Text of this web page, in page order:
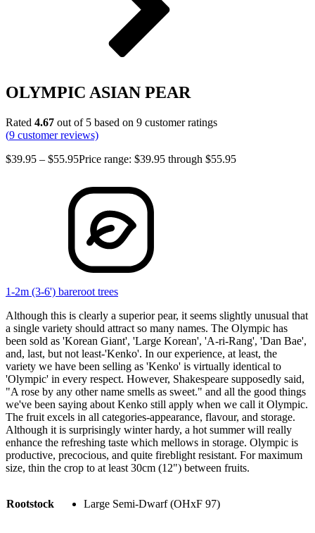
OLYMPIC ASIAN PEAR
Rated 4.67 out of 5 based on 9 customer ratings
(9 customer reviews)
$39.95 – $55.95Price range: $39.95 through $55.95
1-2m (3-6') bareroot trees
Although this is clearly a superior pear, it seems slightly unusual that
a single variety should attract so many names. The Olympic has
been sold as 'Korean Giant', 'Large Korean', 'A-ri-Rang', 'Dan Bae',
and, last, but not least-'Kenko'. In our experience, at least, the
variety we have been selling as 'Kenko' is virtually identical to
'Olympic' in every respect. However, Shakespeare supposedly said,
"A rose by any other name smells as sweet." and all the good things
we've been saying about Kenko still apply when we call it Olympic.
The fruit excels in all categories-appearance, flavour, and storage.
Although it is surprisingly winter hardy, a hot summer will really
enhance the refreshing taste which mellows in storage. Olympic is
productive, precocious, and quite fireblight resistant. For maximum
size, thin the crop to at least 30cm (12") between fruits.
Rootstock Large Semi-Dwarf (OHxF 97)